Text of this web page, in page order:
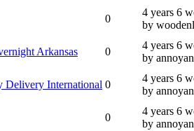
0
4 years 6
by
Arkansas 0
4 years 6
by
Delivery International 0
4 years 6
by
0
4 years 6
by